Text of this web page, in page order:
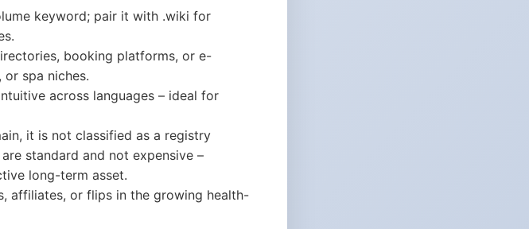
keyword; pair it with .wiki for
booking platforms, or e-
spa niches.
across languages – ideal for
it is not classified as a registry
standard and not expensive –
long-term asset.
affiliates, or flips in the growing health-